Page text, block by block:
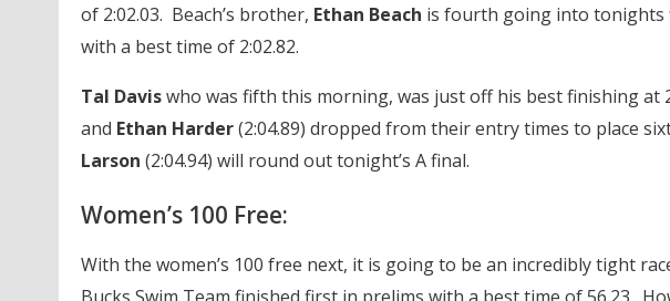
of 2:02.03. Beach’s brother, Ethan Beach is fourth going into tonights
with a best time of 2:02.82.
Tal Daviswho was fifth this morning, was just off his best finishing at
and Ethan Harder(2:04.89) dropped from their entry times to place
Larson (2:04.94) will round out tonight’s A final.
Women’s 100 Free:
With the women’s 100 free next, it is going to be an incredibly tight